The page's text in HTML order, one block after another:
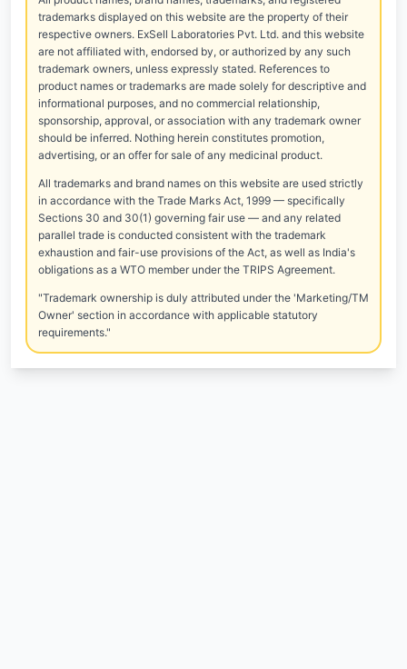
trademarks displayed on this website are the property of their
respective owners. ExSell Laboratories Pvt. Ltd. and this website
are not affiliated with, endorsed by, or authorized by any such
trademark owners, unless expressly stated. References to
product names or trademarks are made solely for descriptive and
informational purposes, and no commercial relationship,
sponsorship, approval, or association with any trademark owner
should be inferred. Nothing herein constitutes promotion,
advertising, or an offer for sale of any medicinal product.
All trademarks and brand names on this website are used strictly
in accordance with the Trade Marks Act, 1999 — specifically
Sections 30 and 30(1) governing fair use — and any related
parallel trade is conducted consistent with the trademark
exhaustion and fair-use provisions of the Act, as well as India's
obligations as a WTO member under the TRIPS Agreement.
"Trademark ownership is duly attributed under the 'Marketing/TM
Owner' section in accordance with applicable statutory
requirements."